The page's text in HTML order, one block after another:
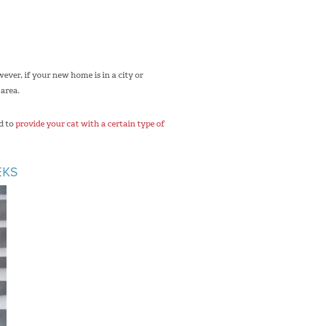
if your new home is in a city or
toprovide your cat with a certain type of